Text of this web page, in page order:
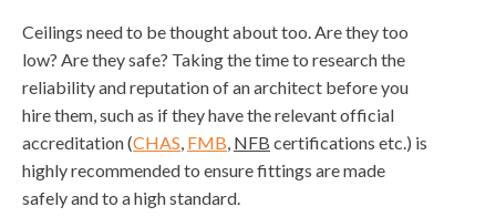
Ceilings need to be thought about too. Are they too
low? Are they safe? Taking the time to research the
reliability and reputation of an architect before you
hire them, such as if they have the relevant official
accreditation (CHAS, FMB, NFB certifications etc.) is
highly recommended to ensure fittings are made
safely and to a high standard.